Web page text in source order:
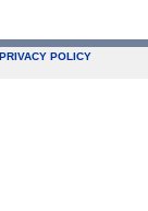
PRIVACY POLICY